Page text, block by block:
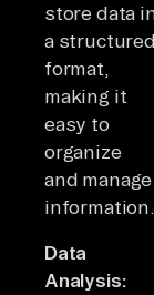
store data
a structured
format,
making it
easy to
organize
and manage
information.
Data
Analysis: